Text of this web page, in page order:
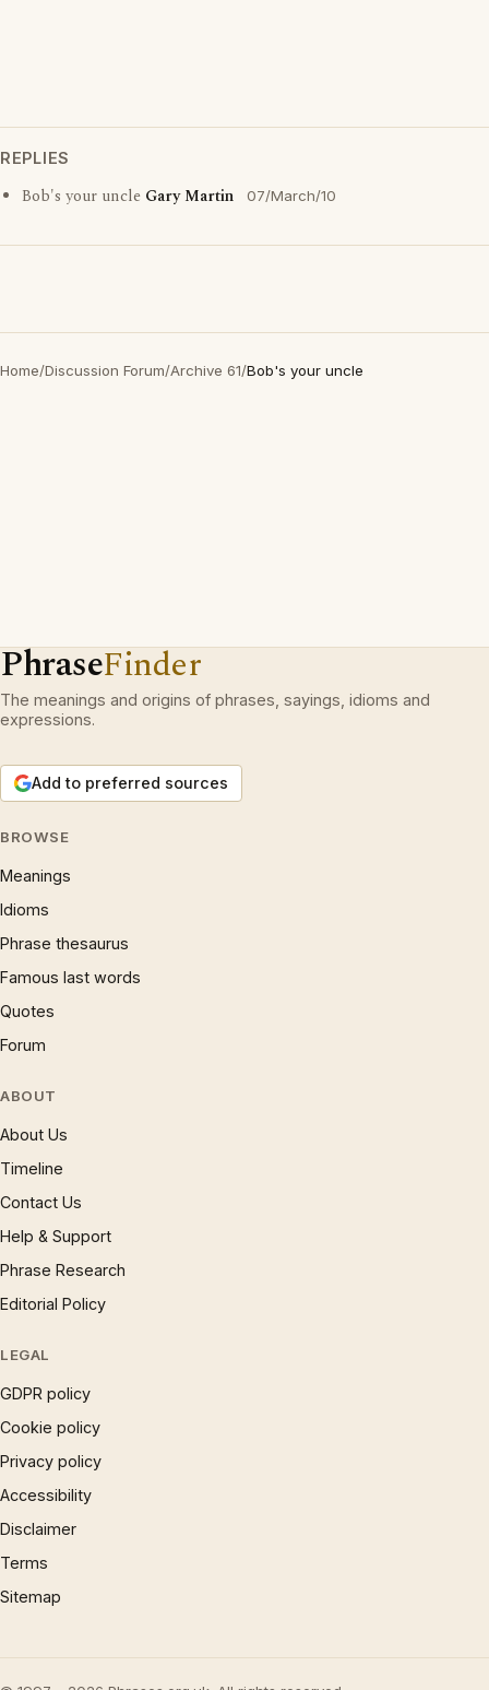
REPLIES
Bob's your uncle Gary Martin 07/March/10
Home/Discussion Forum/Archive 61/Bob's your uncle
PhraseFinder
The meanings and origins of phrases, sayings, idioms and
expressions.
Add to preferred sources
BROWSE
Meanings
Idioms
Phrase thesaurus
Famous last words
Quotes
Forum
ABOUT
About Us
Timeline
Contact Us
Help & Support
Phrase Research
Editorial Policy
LEGAL
GDPR policy
Cookie policy
Privacy policy
Accessibility
Disclaimer
Terms
Sitemap